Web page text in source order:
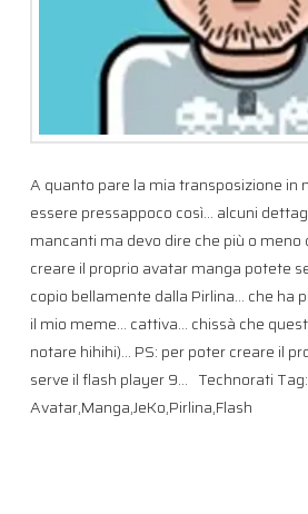
A quanto pare la mia transposizione in
essere pressappoco così… alcuni
mancanti ma devo dire che più o meno
creare il proprio avatar manga potete
copio bellamente dalla Pirlina… che ha
il mio meme… cattiva… chissà che
notare hihihi)… PS: per poter creare il
serve il flash player 9… Technorati Tag:
Avatar,Manga,JeKo,Pirlina,Flash